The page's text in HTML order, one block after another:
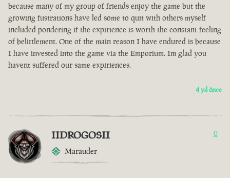
because many of my group of friends enjoy the game but the
growing fustrations have led some to quit with others myself
included pondering if the expirience is worth the constant feeling
of belittlement. One of the main reason I have endured is because
I have invested into the game via the Emporium. Im glad you
havent suffered our same expiriences.
4 yıl önce
IIDROGOSII
Marauder
0